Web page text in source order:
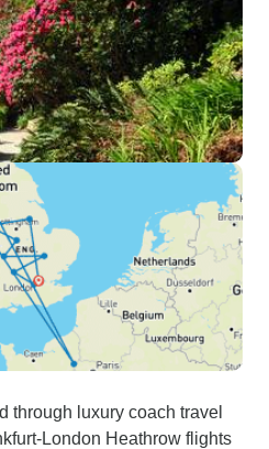
through luxury coach travel
London Heathrow flights